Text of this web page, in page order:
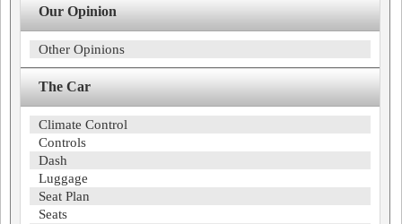
Our Opinion
Other Opinions
The Car
Climate Control
Controls
Dash
Luggage
Seat Plan
Seats